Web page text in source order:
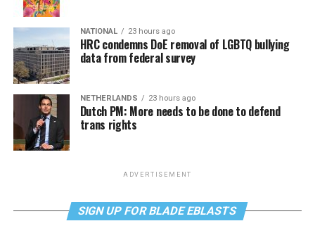
NATIONAL 23 hours ago
HRC condemns DoE removal of LGBTQ bullying
data from federal survey
NETHERLANDS 23 hours ago
Dutch PM: More needs to be done to defend
trans rights
ADVERTISEMENT
SIGN UP FOR BLADE EBLASTS